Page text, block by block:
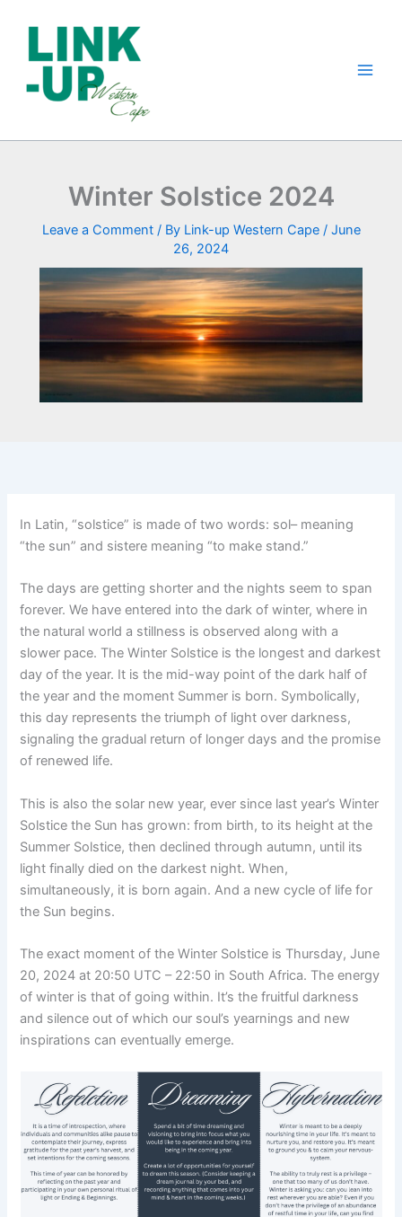
content
Winter Solstice 2024
Leave a Comment / By Link-up Western Cape / June
26, 2024
In Latin, “solstice” is made of two words: sol– meaning
“the sun” and sistere meaning “to make stand.”
The days are getting shorter and the nights seem to span
forever. We have entered into the dark of winter, where in
the natural world a stillness is observed along with a
slower pace. The Winter Solstice is the longest and darkest
day of the year. It is the mid-way point of the dark half of
the year and the moment Summer is born. Symbolically,
this day represents the triumph of light over darkness,
signaling the gradual return of longer days and the promise
of renewed life.
This is also the solar new year, ever since last year’s Winter
Solstice the Sun has grown: from birth, to its height at the
Summer Solstice, then declined through autumn, until its
light finally died on the darkest night. When,
simultaneously, it is born again. And a new cycle of life for
the Sun begins.
The exact moment of the Winter Solstice is Thursday, June
20, 2024 at 20:50 UTC – 22:50 in South Africa. The energy
of winter is that of going within. It’s the fruitful darkness
and silence out of which our soul’s yearnings and new
inspirations can eventually emerge.